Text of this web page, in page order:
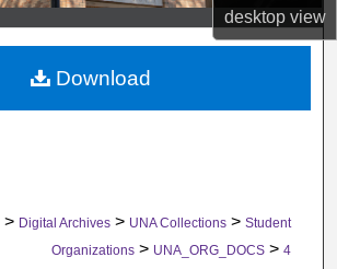
desktopview
My Account
About
> Digital Archives > UNA Collections > Student
Organizations > UNA_ORG_DOCS > 4
Download